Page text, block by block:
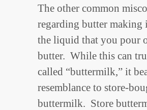
The other common
regarding butter making
the liquid that you pour
butter. While this can
called “buttermilk,” it
resemblance to store-
buttermilk. Store